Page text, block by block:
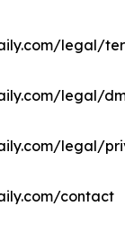
legal/
legal/
legal/
contact